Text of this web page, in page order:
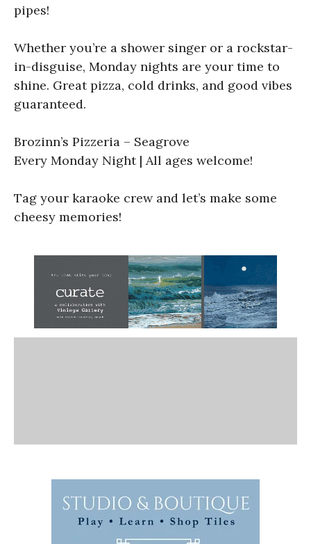
pipes!
Whether you’re a shower singer or a rockstar-
in-disguise, Monday nights are your time to
shine. Great pizza, cold drinks, and good vibes
guaranteed.
Brozinn’s Pizzeria – Seagrove
Every Monday Night | All ages welcome!
Tag your karaoke crew and let’s make some
cheesy memories!